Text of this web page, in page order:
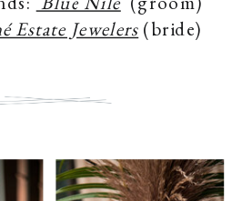
Estate Jewelers (bride)